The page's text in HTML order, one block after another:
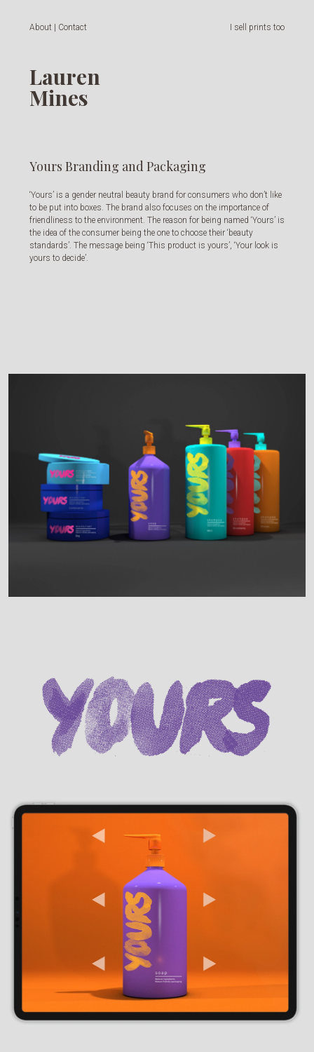
About | Contact I sell prints too
Lauren
Mines
Yours Branding and Packaging
‘Yours’ is a gender neutral beauty brand for consumers who don’t like
to be put into boxes. The brand also focuses on the importance of
friendliness to the environment. The reason for being named ‘Yours’ is
the idea of the consumer being the one to choose their ‘beauty
standards’. The message being ‘This product is yours’, ‘Your look is
yours to decide’.